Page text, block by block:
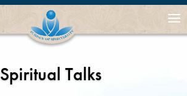
Spiritual Talks